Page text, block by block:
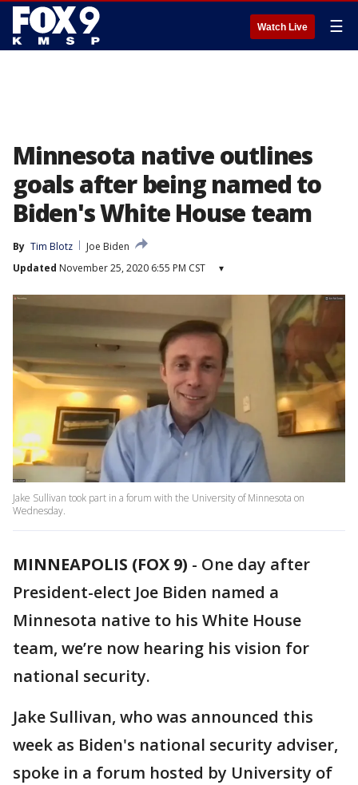
Watch Live ☰
Minnesota native outlines
goals after being named to
Biden's White House team
By Tim Blotz
Joe Biden
Updated November 25, 2020 6:55 PM CST ▾
Jake Sullivan took part in a forum with the University of Minnesota on
Wednesday.
MINNEAPOLIS (FOX 9) - One day after
President-elect Joe Biden named a
Minnesota native to his White House
team, we’re now hearing his vision for
national security.
Jake Sullivan, who was announced this
week as Biden's national security adviser,
spoke in a forum hosted by University of